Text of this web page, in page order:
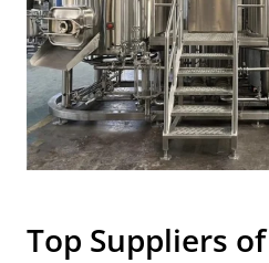
Top Suppliers of